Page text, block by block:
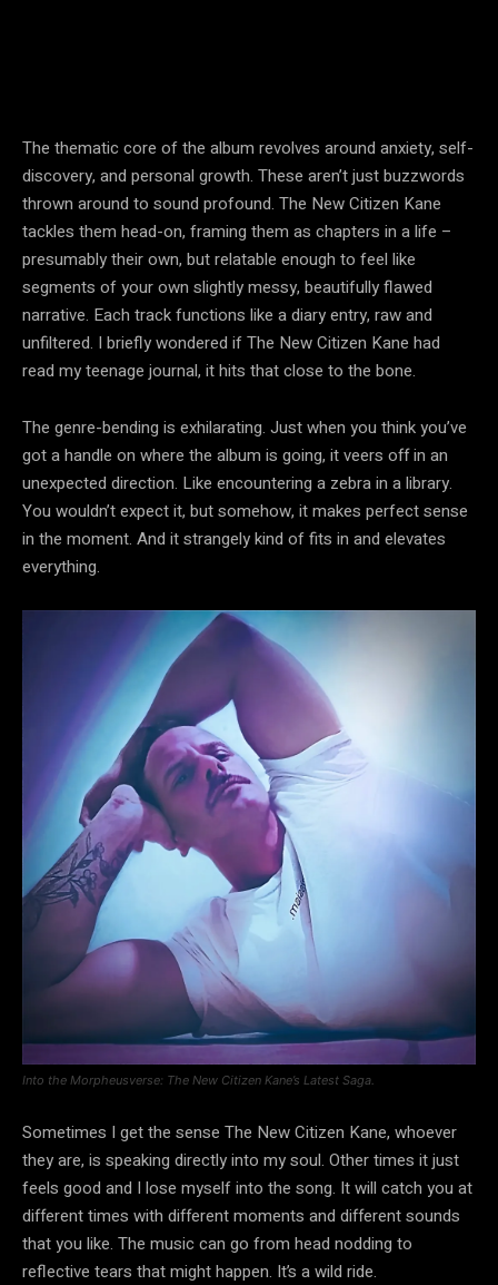
The thematic core of the album revolves around anxiety, self-
discovery, and personal growth. These aren’t just buzzwords
thrown around to sound profound. The New Citizen Kane
tackles them head-on, framing them as chapters in a life –
presumably their own, but relatable enough to feel like
segments of your own slightly messy, beautifully flawed
narrative. Each track functions like a diary entry, raw and
unfiltered. I briefly wondered if The New Citizen Kane had
read my teenage journal, it hits that close to the bone.
The genre-bending is exhilarating. Just when you think you’ve
got a handle on where the album is going, it veers off in an
unexpected direction. Like encountering a zebra in a library.
You wouldn’t expect it, but somehow, it makes perfect sense
in the moment. And it strangely kind of fits in and elevates
everything.
Into the Morpheusverse: The New Citizen Kane’s Latest Saga.
Sometimes I get the sense The New Citizen Kane, whoever
they are, is speaking directly into my soul. Other times it just
feels good and I lose myself into the song. It will catch you at
different times with different moments and different sounds
that you like. The music can go from head nodding to
reflective tears that might happen. It’s a wild ride.